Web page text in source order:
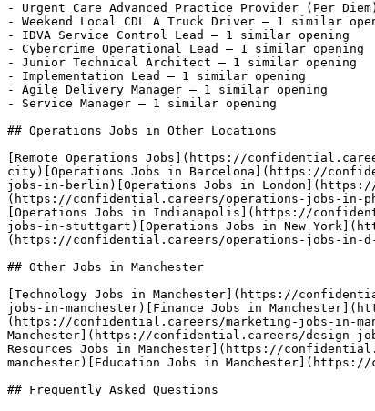
- Urgent Care Advanced Practice Provider (Per
- Weekend Local CDL A Truck Driver — 1 similar
- IDVA Service Control Lead — 1 similar opening
- Cybercrime Operational Lead — 1 similar opening
- Junior Technical Architect — 1 similar opening
- Implementation Lead — 1 similar opening
- Agile Delivery Manager — 1 similar opening
- Service Manager — 1 similar opening
## Operations Jobs in Other Locations
[Remote Operations Jobs](https://
city)[Operations Jobs in Barcelona](https://
jobs-in-berlin)[Operations Jobs in
(https://confidential.careers/operations-jobs-in-
[Operations Jobs in Indianapolis](https://
jobs-in-stuttgart)[Operations Jobs in New
(https://confidential.careers/operations-jobs-in-
## Other Jobs in Manchester
[Technology Jobs in Manchester](https://
jobs-in-manchester)[Finance Jobs in
(https://confidential.careers/marketing-jobs-in-
Manchester](https://confidential.careers/design-
Resources Jobs in Manchester](https://
manchester)[Education Jobs in
## Frequently Asked Questions